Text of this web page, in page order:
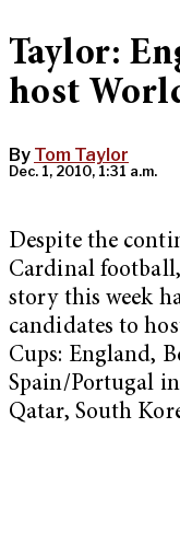
Taylor:
host
By Tom Taylor
Dec. 1, 2010, 1:31 a.m.
Despite the
Cardinal football,
story this week
candidates to
Cups: England,
Spain/Portugal
Qatar, South